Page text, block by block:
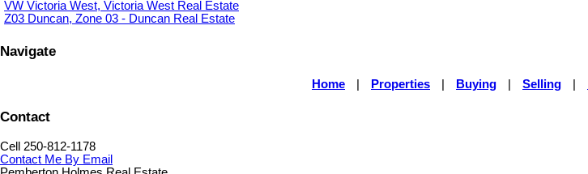
VW Victoria West, Victoria West Real Estate
Z03 Duncan, Zone 03 - Duncan Real Estate
Navigate
Home Properties Buying Selling
Contact
Cell 250-812-1178
Contact Me By Email